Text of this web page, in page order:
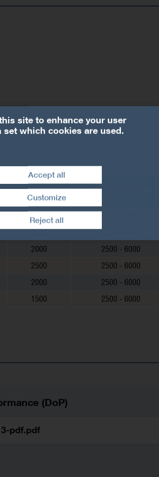
Qty per Box
Recommended RPM
2500
2500
2500 - 6000
2000
2500 - 6000
2500
2500 - 6000
2000
2500 - 6000
1500 2500 - 6000
(DoP)
pdf.pdf
site to enhance your user
set which cookies are used.
Reject all
Accept all
Withdraw consent
Customize